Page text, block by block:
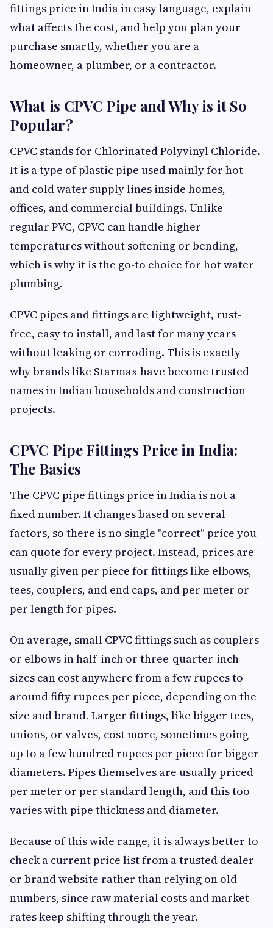
fittings price in India in easy language, explain
what affects the cost, and help you plan your
purchase smartly, whether you are a
homeowner, a plumber, or a contractor.
What is CPVC Pipe and Why is it So
Popular?
CPVC stands for Chlorinated Polyvinyl Chloride.
It is a type of plastic pipe used mainly for hot
and cold water supply lines inside homes,
offices, and commercial buildings. Unlike
regular PVC, CPVC can handle higher
temperatures without softening or bending,
which is why it is the go-to choice for hot water
plumbing.
CPVC pipes and fittings are lightweight, rust-
free, easy to install, and last for many years
without leaking or corroding. This is exactly
why brands like Starmax have become trusted
names in Indian households and construction
projects.
CPVC Pipe Fittings Price in India:
The Basics
The CPVC pipe fittings price in India is not a
fixed number. It changes based on several
factors, so there is no single "correct" price you
can quote for every project. Instead, prices are
usually given per piece for fittings like elbows,
tees, couplers, and end caps, and per meter or
per length for pipes.
On average, small CPVC fittings such as couplers
or elbows in half-inch or three-quarter-inch
sizes can cost anywhere from a few rupees to
around fifty rupees per piece, depending on the
size and brand. Larger fittings, like bigger tees,
unions, or valves, cost more, sometimes going
up to a few hundred rupees per piece for bigger
diameters. Pipes themselves are usually priced
per meter or per standard length, and this too
varies with pipe thickness and diameter.
Because of this wide range, it is always better to
check a current price list from a trusted dealer
or brand website rather than relying on old
numbers, since raw material costs and market
rates keep shifting through the year.